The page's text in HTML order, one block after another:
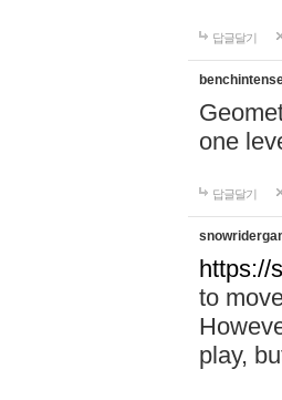
답글달기
one
답글달기
https://
to
play,